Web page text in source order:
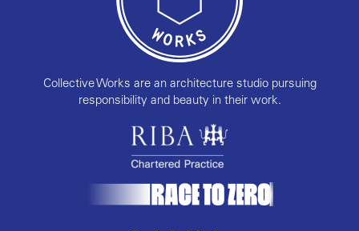
Collective Works are an architecture studio pursuing
responsibility and beauty in their work.